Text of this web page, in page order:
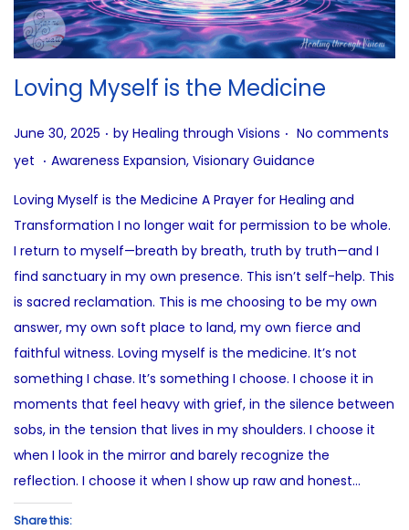
Loving Myself is the Medicine
P
o
t
e
d
o
n
June 30, 2025 . by Healing through Visions . No comments
yet . P
s
t
e
d
n
Awareness Expansion, Visionary Guidance
Loving Myself is the Medicine A Prayer for Healing and
Transformation I no longer wait for permission to be whole.
I return to myself—breath by breath, truth by truth—and I
find sanctuary in my own presence. This isn’t self-help. This
is sacred reclamation. This is me choosing to be my own
answer, my own soft place to land, my own fierce and
faithful witness. Loving myself is the medicine. It’s not
something I chase. It’s something I choose. I choose it in
moments that feel heavy with grief, in the silence between
sobs, in the tension that lives in my shoulders. I choose it
when I look in the mirror and barely recognize the
reflection. I choose it when I show up raw and honest…
Share this: